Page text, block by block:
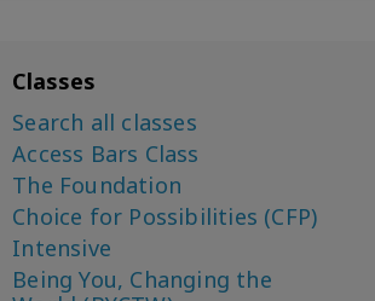
Classes
Search all classes
Access Bars Class
The Foundation
Choice for Possibilities (CFP)
Intensive
Being You, Changing the